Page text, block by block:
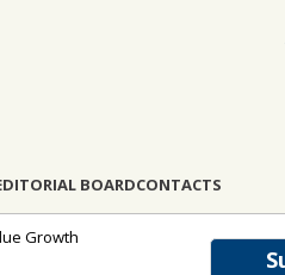
BOARDCONTACTS
Growth